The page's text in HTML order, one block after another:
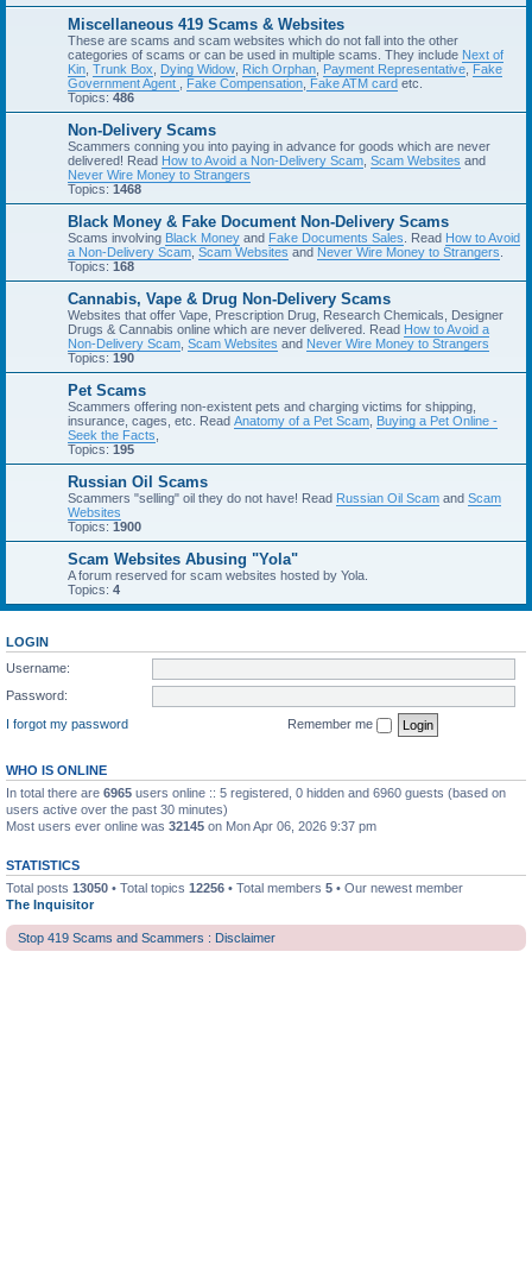
Miscellaneous 419 Scams & Websites
These are scams and scam websites which do not fall into the other
categories of scams or can be used in multiple scams. They include Next of
Kin Trunk Box Dying Widow Rich Orphan Payment Representative Fake
Government Agent
Fake Compensation Fake ATM card etc.
Topics: 486
Non-Delivery Scams
Scammers conning you into paying in advance for goods which are never
delivered! Read How to Avoid a Non-Delivery Scam Scam Websites and
Never Wire Money to Strangers
Topics: 1468
Black Money & Fake Document Non-Delivery Scams
Scams involving Black Money and Fake Documents Sales . Read How to Avoid
a Non-Delivery Scam Scam Websites and Never Wire Money to Strangers
Topics: 168
Cannabis, Vape & Drug Non-Delivery Scams
Websites that offer Vape, Prescription Drug, Research Chemicals, Designer
Drugs & Cannabis online which are never delivered. Read How to Avoid a
Non-Delivery Scam Scam Websites and Never Wire Money to Strangers
Topics: 190
Pet Scams
Scammers offering non-existent pets and charging victims for shipping,
insurance, cages, etc. Read Anatomy of a Pet Scam Buying a Pet Online -
Seek the Facts
Topics: 195
Russian Oil Scams
Scammers "selling" oil they do not have! Read Russian Oil Scam and Scam
Websites
Topics: 1900
Scam Websites Abusing "Yola"
A forum reserved for scam websites hosted by Yola.
Topics: 4
LOGIN
Username:
Password:
I forgot my password
Remember me
WHO IS ONLINE
In total there are 6965 users online :: 5 registered, 0 hidden and 6960 guests (based on
users active over the past 30 minutes)
Most users ever online was 32145 on Mon Apr 06, 2026 9:37 pm
STATISTICS
Total posts 13050 • Total topics 12256 • Total members 5 • Our newest member
The Inquisitor
Stop 419 Scams and Scammers : Disclaimer